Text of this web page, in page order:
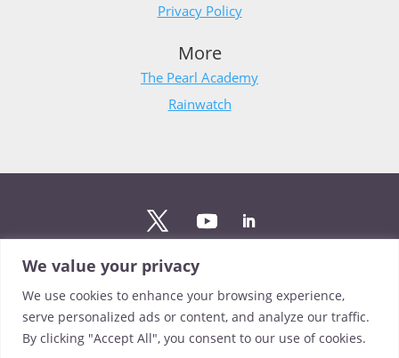
We value your privacy
We use cookies to enhance your browsing experience,
serve personalized ads or content, and analyze our traffic.
By clicking "Accept All", you consent to our use of cookies.
Privacy Policy
More
The Pearl Academy
Rainwatch
Stay updated
Sign up to The Pearl mailing list to stay up to date on the
latest news from our team.